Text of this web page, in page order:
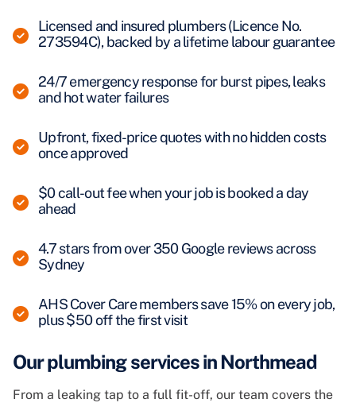
Licensed and insured plumbers (Licence No.
273594C), backed by a lifetime labour guarantee
24/7 emergency response for burst pipes, leaks
and hot water failures
Upfront, fixed-price quotes with no hidden costs
once approved
$0 call-out fee when your job is booked a day
ahead
4.7 stars from over 350 Google reviews across
Sydney
AHS Cover Care members save 15% on every job,
plus $50 off the first visit
Our plumbing services in Northmead
From a leaking tap to a full fit-off, our team covers the